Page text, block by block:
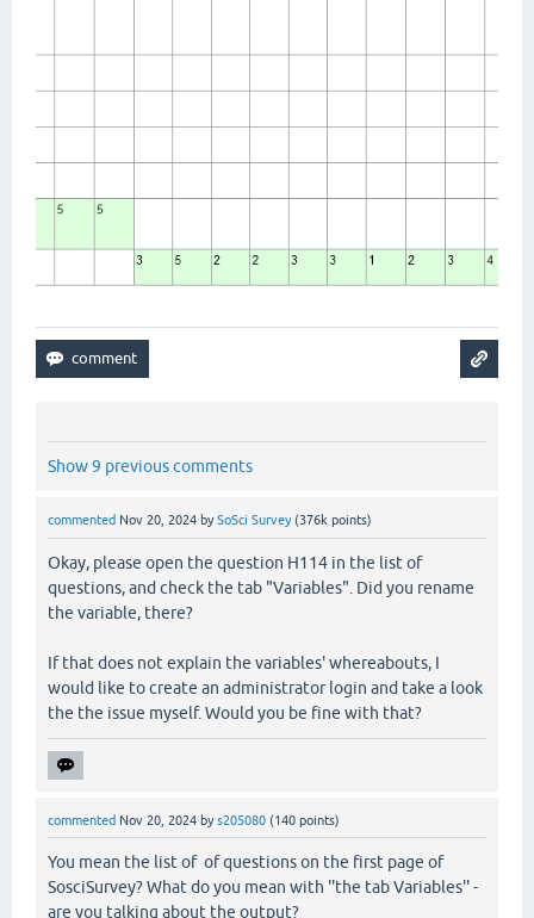
Show 9 previous comments
commented Nov 20, 2024 bySoSci Survey (376k points)
Okay, please open the question H114 in the list of
questions, and check the tab "Variables". Did you rename
the variable, there?
If that does not explain the variables' whereabouts, I
would like to create an administrator login and take a look
the the issue myself. Would you be fine with that?
commented Nov 20, 2024 bys205080 (140 points)
You mean the list of of questions on the first page of
SosciSurvey? What do you mean with ''the tab Variables'' -
are you talking about the output?